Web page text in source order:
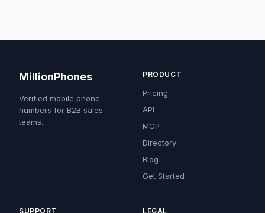
MillionPhones
Verified mobile phone
numbers for B2B sales
teams.
PRODUCT
Pricing
API
MCP
Directory
Blog
Get Started
SUPPORT LEGAL